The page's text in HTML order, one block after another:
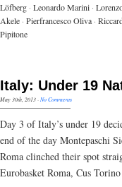
Löfberg · Leonardo Marini ·
Akele · Pierfrancesco Oliva ·
Pipitone
Italy: Under 19
May 30th, 2013·No Comments
Day 3 of Italy’s under 19
end of the day Montepaschi
Roma clinched their spot
Eurobasket Roma, Cus